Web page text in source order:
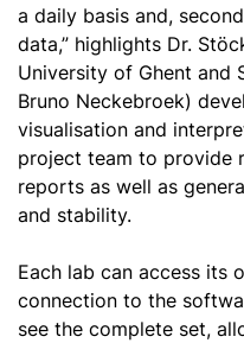
a daily basis and,
data,” highlights Dr.
University of Ghent and
Bruno Neckebroek)
visualisation and
project team to provide
reports as well as
and stability.
Each lab can access its
connection to the
see the complete set,